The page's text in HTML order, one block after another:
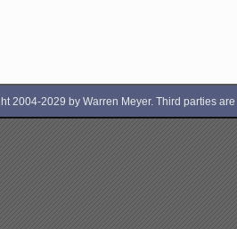
2004-2029 by Warren Meyer. Third parties